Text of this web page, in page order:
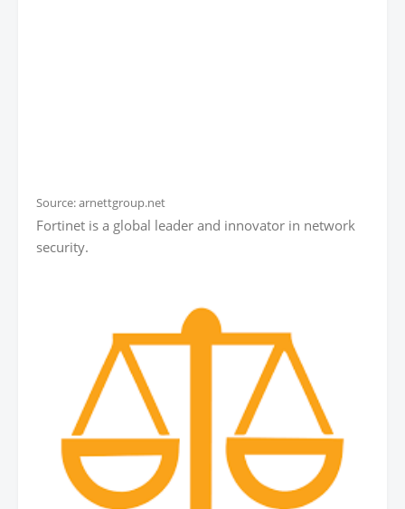
Source: arnettgroup.net
Fortinet is a global leader and innovator in network
security.